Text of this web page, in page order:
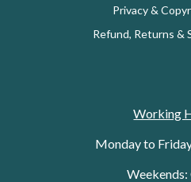
Privacy &
Refund, Returns &
Working
Monday to
Weekends: